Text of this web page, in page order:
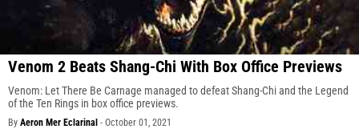
Venom 2 Beats Shang-Chi With Box Office Previews
Venom: Let There Be Carnage managed to defeat Shang-Chi and the Legend
of the Ten Rings in box office previews.
By Aeron Mer Eclarinal - October 01, 2021